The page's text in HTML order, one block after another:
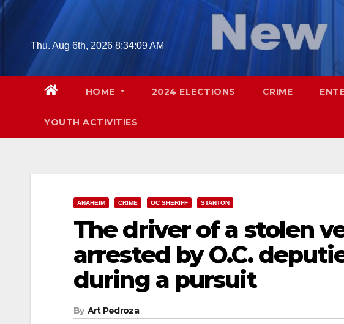
Skip
contentThu. Aug 6th, 2026 8:34:11 AM
HOME 2024 ELECTIONS CRIME
YOUTH ACTIVITIES
ANAHEIM CRIME OC SHERIFF STANTON
The driver of a stolen
arrested by O.C.
during a pursuit
By Art Pedroza